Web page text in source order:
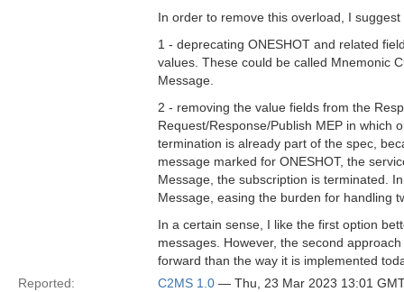
In order to remove this overload, I
1 - deprecating ONESHOT and related
values. These could be called Mnemonic
Message.
2 - removing the value fields from the
Request/Response/Publish MEP in which
termination is already part of the spec,
message marked for ONESHOT, the
Message, the subscription is terminated.
Message, easing the burden for handling
In a certain sense, I like the first option
messages. However, the second
forward than the way it is implemented
Reported:
C2MS 1.0 — Thu, 23 Mar 2023 13:01